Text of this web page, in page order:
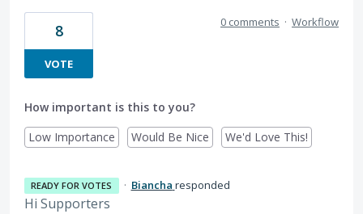
8
VOTE
0 comments · Workflow
How important is this to you?
Low Importance
Would Be Nice We'd Love This!
READY FOR VOTES · Biancha responded
Hi Supporters